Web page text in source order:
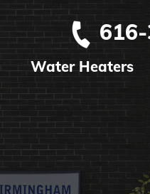
Water Heaters